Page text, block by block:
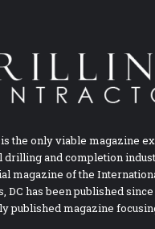
the only viable magazine
and completion
magazine of the
DC has been published since
published magazine